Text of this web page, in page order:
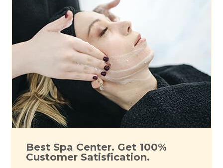
Best Spa Center. Get 100%
Customer Satisfication.